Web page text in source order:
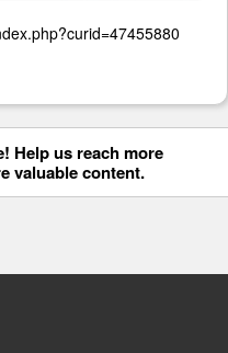
Help us reach more
valuable content.